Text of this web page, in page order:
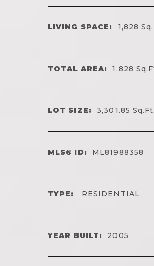
LIVING SPACE: 1,828
TOTAL AREA: 1,828
LOT SIZE: 3,301.85 Sq.Ft.
MLS® ID: ML81988358
TYPE: RESIDENTIAL
YEAR BUILT: 2005